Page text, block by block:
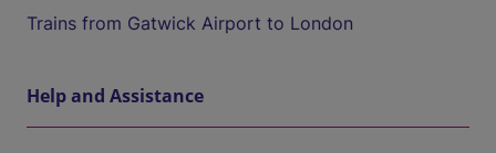
Trains from Gatwick Airport to London
Help and Assistance